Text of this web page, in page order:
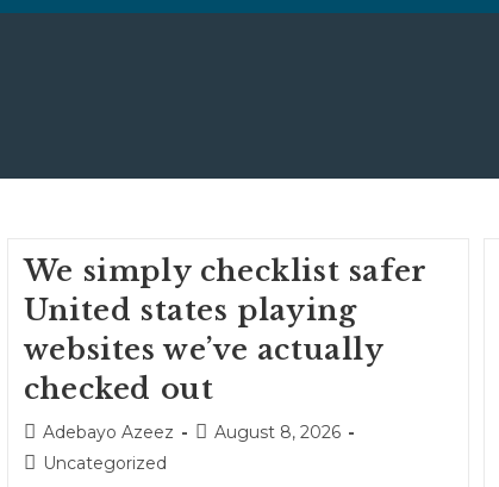
We simply checklist safer
United states playing
websites we’ve actually
checked out
Adebayo Azeez
August 8, 2026
Uncategorized